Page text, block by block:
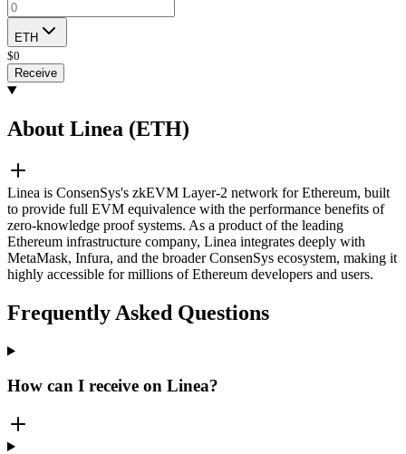
ETH
$0
Receive
About Linea (ETH)
Linea is ConsenSys's zkEVM Layer-2 network for Ethereum, built
to provide full EVM equivalence with the performance benefits of
zero-knowledge proof systems. As a product of the leading
Ethereum infrastructure company, Linea integrates deeply with
MetaMask, Infura, and the broader ConsenSys ecosystem, making it
highly accessible for millions of Ethereum developers and users.
Frequently Asked Questions
How can I receive on Linea?